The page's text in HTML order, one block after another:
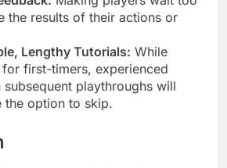
the results of their actions or
Lengthy Tutorials: While
for first-timers, experienced
subsequent playthroughs will
the option to skip.